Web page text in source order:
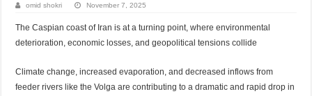
omid shokri November 7, 2025
The Caspian coast of Iran is at a turning point, where environmental
deterioration, economic losses, and geopolitical tensions collide
Climate change, increased evaporation, and decreased inflows from
feeder rivers like the Volga are contributing to a dramatic and rapid drop in